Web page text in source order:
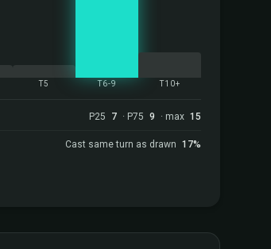
T5 T6-9 T10+
P25 7 · P75 9 · max 15
Cast same turn as drawn 17%